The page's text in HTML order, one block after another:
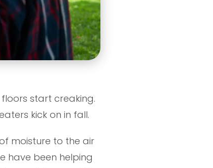
start creaking.
kick on in fall.
moisture to the air
have been helping